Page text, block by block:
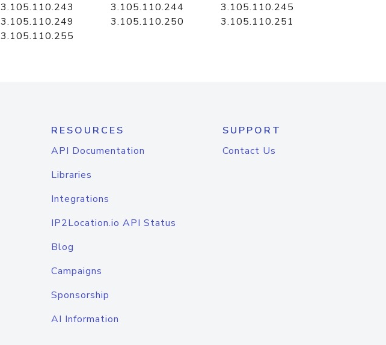
3.105.110.243 3.105.110.244
3.105.110.245
3.105.110.249 3.105.110.250
3.105.110.251
3.105.110.255
RESOURCES
API Documentation
Libraries
Integrations
IP2Location.io API Status
Blog
Campaigns
Sponsorship
AI Information
SUPPORT
Contact Us